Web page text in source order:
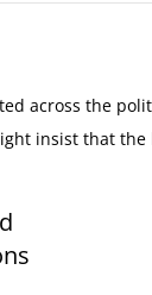
across the
insist that the